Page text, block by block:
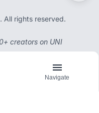
rights reserved.
creators on UNI
Navigate